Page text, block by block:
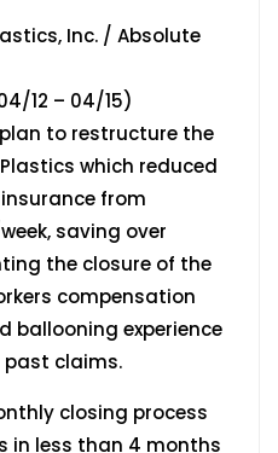
Inc. / Absolute
12 – 04/15)
to restructure the
which reduced
from
saving over
the closure of the
compensation
ballooning experience
claims.
closing process
in less than 4 months